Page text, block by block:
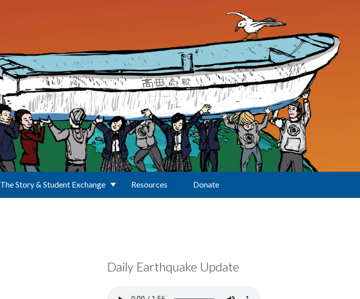
The Story & Student Exchange Resources Donate
Daily Earthquake Update